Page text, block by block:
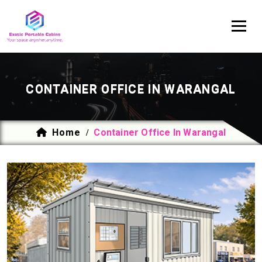
CONTAINER OFFICE IN WARANGAL
Home / Container Office In Warangal